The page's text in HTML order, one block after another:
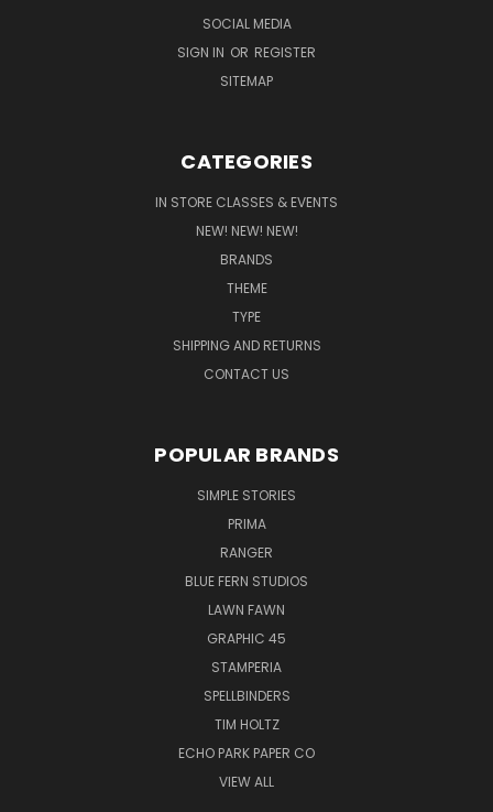
SOCIAL MEDIA
SIGN IN OR REGISTER
SITEMAP
CATEGORIES
IN STORE CLASSES & EVENTS
NEW! NEW! NEW!
BRANDS
THEME
TYPE
SHIPPING AND RETURNS
CONTACT US
POPULAR BRANDS
SIMPLE STORIES
PRIMA
RANGER
BLUE FERN STUDIOS
LAWN FAWN
GRAPHIC 45
STAMPERIA
SPELLBINDERS
TIM HOLTZ
ECHO PARK PAPER CO
VIEW ALL